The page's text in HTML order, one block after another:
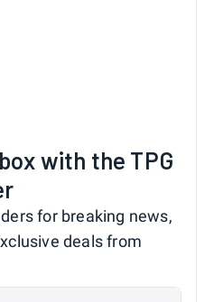
with the TPG
for breaking news,
deals from